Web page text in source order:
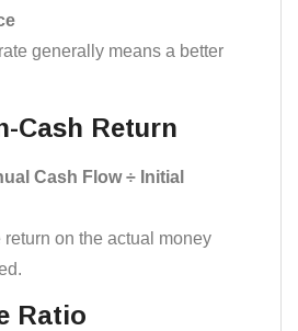
generally means a better
Cash Return
Cash Flow ÷ Initial
return on the actual money
Ratio